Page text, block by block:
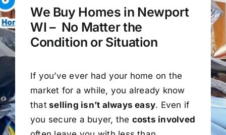
We Buy Homes in Newport
WI – No Matter the
Condition or Situation
If you’ve ever had your home on the
market for a while, you already know
that selling isn’t always easy. Even if
you secure a buyer, the costs involved